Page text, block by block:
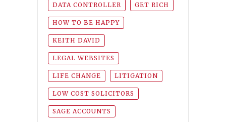
DATA CONTROLLER GET RICH
HOW TO BE HAPPY
KEITH DAVID
LEGAL WEBSITES
LIFE CHANGE LITIGATION
LOW COST SOLICITORS
SAGE ACCOUNTS